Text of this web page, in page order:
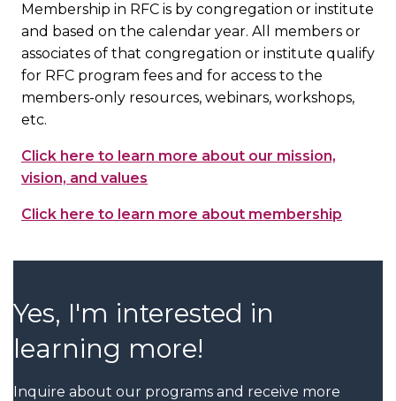
Membership in RFC is by congregation or institute
and based on the calendar year. All members or
associates of that congregation or institute qualify
for RFC program fees and for access to the
members-only resources, webinars, workshops,
etc.
Click here to learn more about our mission,
vision, and values
Click here to learn more about membership
Yes, I'm interested in
learning more!
Inquire about our programs and receive more